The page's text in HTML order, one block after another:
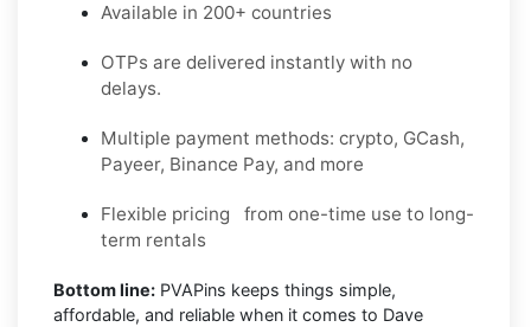
Available in 200+ countries
OTPs are delivered instantly with no
delays.
Multiple payment methods: crypto, GCash,
Payeer, Binance Pay, and more
Flexible pricing from one-time use to long-
term rentals
Bottom line: PVAPins keeps things simple,
affordable, and reliable when it comes to Dave